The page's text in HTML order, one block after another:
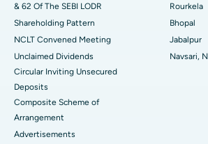
& 62 Of The SEBI LODR
Shareholding Pattern
NCLT Convened Meeting
Unclaimed Dividends
Circular Inviting Unsecured
Deposits
Composite Scheme of
Arrangement
Advertisements
Rourkela
Bhopal
Jabalpur
Navsari,